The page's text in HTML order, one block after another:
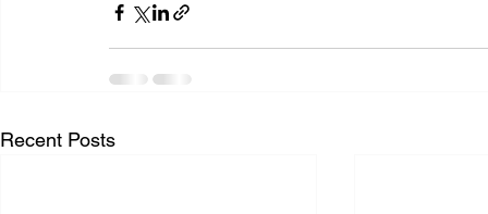
Recent Posts